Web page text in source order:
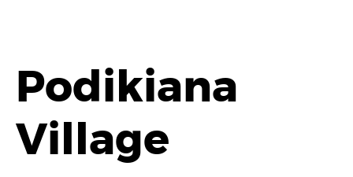
Podikiana
Village